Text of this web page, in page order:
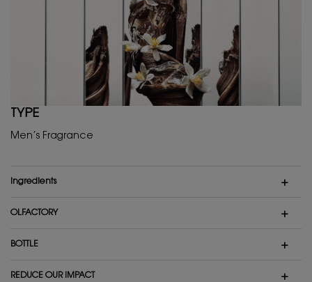
TYPE
Men’s Fragrance
ingredients
OLFACTORY
BOTTLE
REDUCE OUR IMPACT